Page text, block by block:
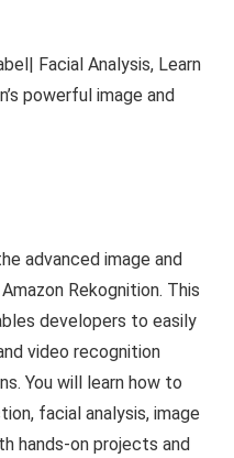
Facial Analysis, Learn
powerful image and
advanced image and
Rekognition. This
developers to easily
video recognition
You will learn how to
facial analysis, image
hands-on projects and